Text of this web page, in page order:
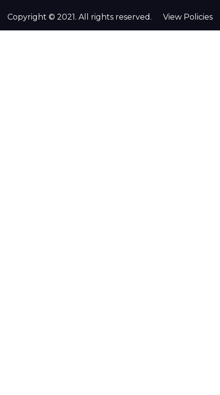
Copyright © 2021. All rights reserved. View Policies